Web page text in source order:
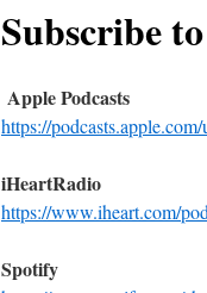
Subscribe
Apple Podcasts
https://
iHeartRadio
https://www.iheart.com/
Spotify